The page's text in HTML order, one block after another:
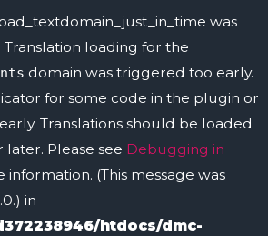
was
. Translation loading for the
domain was triggered too early.
for some code in the plugin or
Translations should be loaded
later. Please see Debugging in
information. (This message was
in
htdocs/dmc-